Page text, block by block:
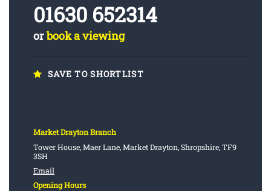
01630 652314
orbook a viewing
SAVE TO SHORTLIST
Market Drayton Branch
Tower House, Maer Lane, Market Drayton, Shropshire, TF9
3SH
Email
Opening Hours